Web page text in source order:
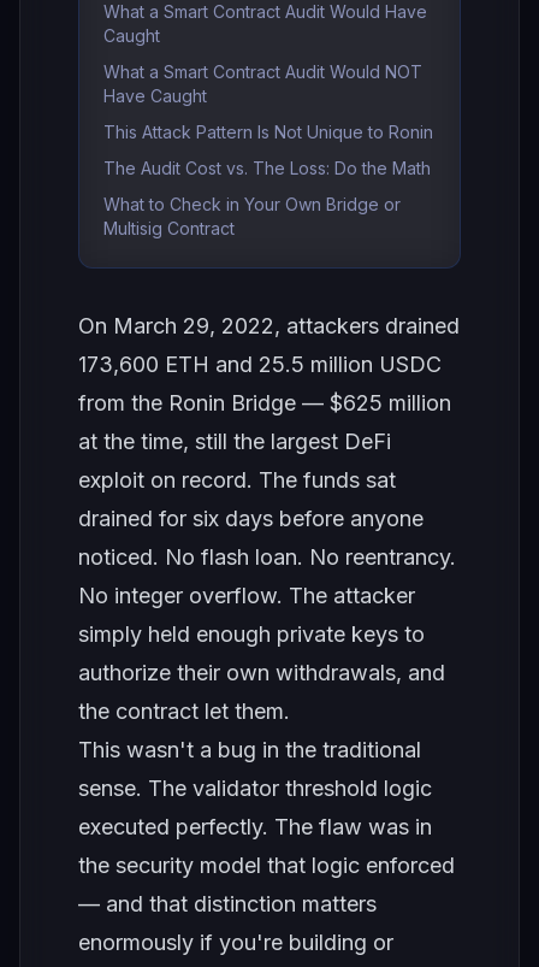
What a Smart Contract Audit Would Have
Caught
What a Smart Contract Audit Would NOT
Have Caught
This Attack Pattern Is Not Unique to Ronin
The Audit Cost vs. The Loss: Do the Math
What to Check in Your Own Bridge or
Multisig Contract
On March 29, 2022, attackers drained
173,600 ETH and 25.5 million USDC
from the Ronin Bridge — $625 million
at the time, still the largest DeFi
exploit on record. The funds sat
drained for six days before anyone
noticed. No flash loan. No reentrancy.
No integer overflow. The attacker
simply held enough private keys to
authorize their own withdrawals, and
the contract let them.
This wasn't a bug in the traditional
sense. The validator threshold logic
executed perfectly. The flaw was in
the security model that logic enforced
— and that distinction matters
enormously if you're building or